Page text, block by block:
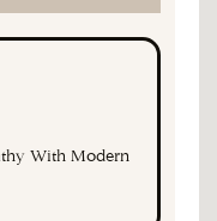
With Modern